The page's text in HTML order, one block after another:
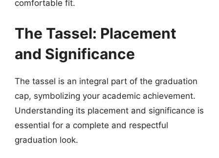
comfortable fit.
The Tassel: Placement
and Significance
The tassel is an integral part of the graduation
cap, symbolizing your academic achievement.
Understanding its placement and significance is
essential for a complete and respectful
graduation look.